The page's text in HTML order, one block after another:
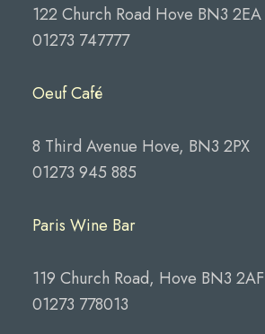
122 Church Road Hove BN3 2EA
01273 747777
Oeuf Café
8 Third Avenue Hove, BN3 2PX
01273 945 885
Paris Wine Bar
119 Church Road, Hove BN3 2AF
01273 778013